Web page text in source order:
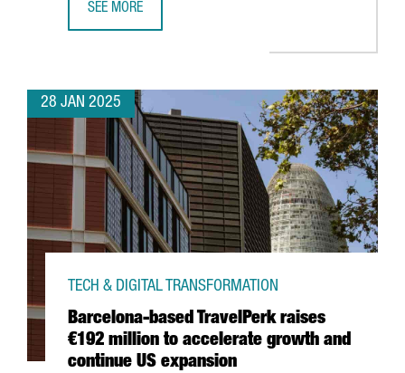
SEE MORE
28 JAN 2025
Barcelona-based TravelPerk raises
€192 million to accelerate growth and
continue US expansion
TECH & DIGITAL TRANSFORMATION